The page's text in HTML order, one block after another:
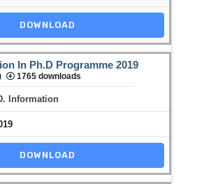
DOWNLOAD
In Ph.D Programme 2019
1765 downloads
Information
DOWNLOAD